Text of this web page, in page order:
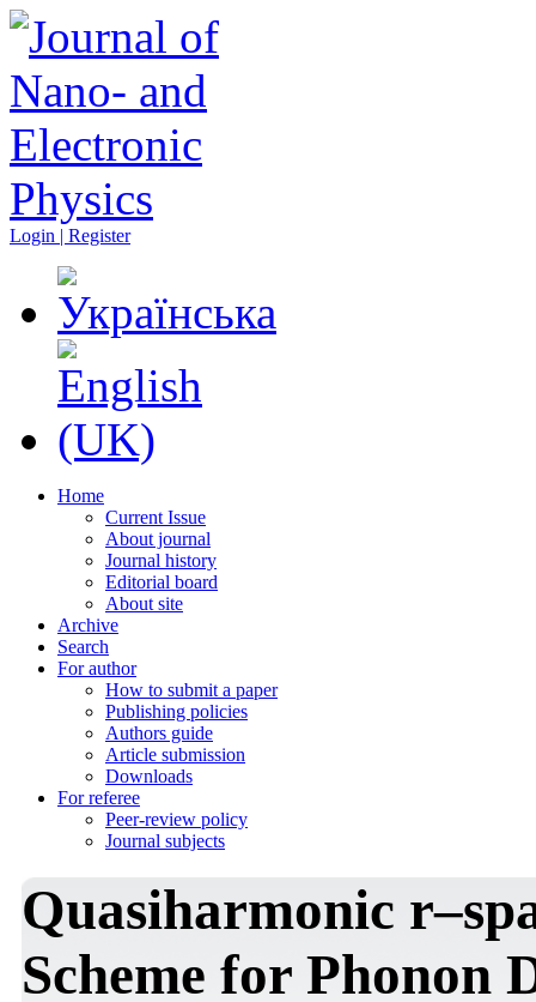
Login | Register
Home
Current Issue
About journal
Journal history
Editorial board
About site
Archive
Search
For author
How to submit a paper
Publishing policies
Authors guide
Article submission
Downloads
For referee
Peer-review policy
Journal subjects
Quasiharmonic
Scheme for Phonon